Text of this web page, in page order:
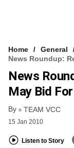
FREE NEWSLETTER
LOGIN
Home
General
News Roundup:
News
May Bid
By TEAM VCC
15 Jan 2010
Listen to Story